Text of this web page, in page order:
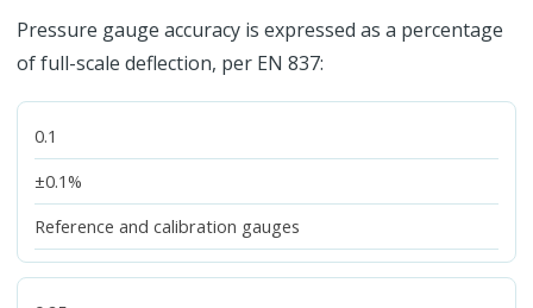
Pressure gauge accuracy is expressed as a percentage
of full-scale deflection, per EN 837:
0.1
±0.1%
Reference and calibration gauges